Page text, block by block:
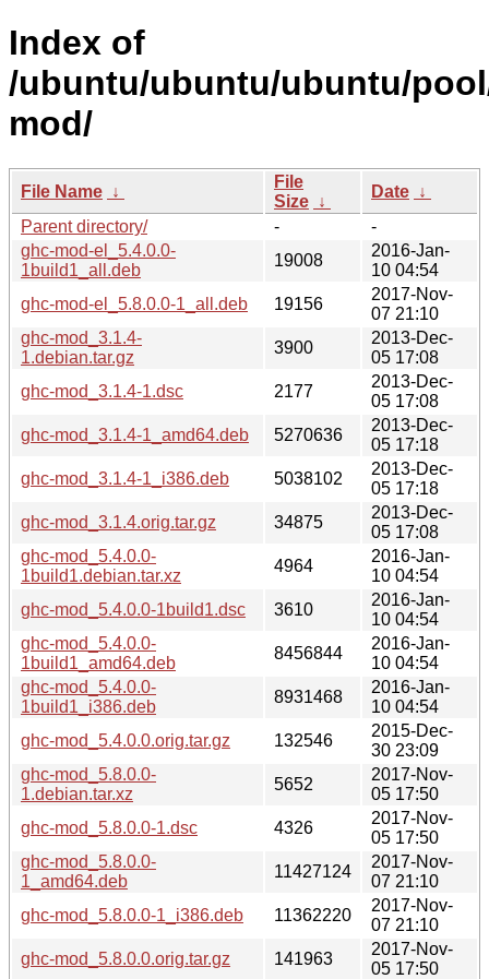
Index of
/ubuntu/ubuntu/ubuntu/
mod/
File Name ↓
File
Size ↓
Date ↓
Parent directory/
-
-
ghc-mod-el_5.4.0.0-
1build1_all.deb
19008
2016-Jan-
10 04:54
ghc-mod-el_5.8.0.0-1_all.deb
19156
2017-Nov-
07 21:10
ghc-mod_3.1.4-
1.debian.tar.gz
3900
2013-Dec-
05 17:08
ghc-mod_3.1.4-1.dsc
2177
2013-Dec-
05 17:08
ghc-mod_3.1.4-1_amd64.deb
5270636
2013-Dec-
05 17:18
ghc-mod_3.1.4-1_i386.deb
5038102
2013-Dec-
05 17:18
ghc-mod_3.1.4.orig.tar.gz
34875
2013-Dec-
05 17:08
ghc-mod_5.4.0.0-
1build1.debian.tar.xz
4964
2016-Jan-
10 04:54
ghc-mod_5.4.0.0-1build1.dsc
3610
2016-Jan-
10 04:54
ghc-mod_5.4.0.0-
1build1_amd64.deb
8456844
2016-Jan-
10 04:54
ghc-mod_5.4.0.0-
1build1_i386.deb
8931468
2016-Jan-
10 04:54
ghc-mod_5.4.0.0.orig.tar.gz
132546
2015-Dec-
30 23:09
ghc-mod_5.8.0.0-
1.debian.tar.xz
5652
2017-Nov-
05 17:50
ghc-mod_5.8.0.0-1.dsc
4326
2017-Nov-
05 17:50
ghc-mod_5.8.0.0-
1_amd64.deb
11427124
2017-Nov-
07 21:10
ghc-mod_5.8.0.0-1_i386.deb
11362220
2017-Nov-
07 21:10
ghc-mod_5.8.0.0.orig.tar.gz
141963
2017-Nov-
05 17:50